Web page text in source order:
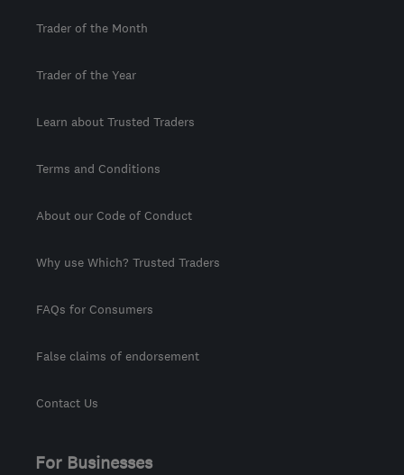
Trader of the Month
Trader of the Year
Learn about Trusted Traders
Terms and Conditions
About our Code of Conduct
Why use Which? Trusted Traders
FAQs for Consumers
False claims of endorsement
Contact Us
For Businesses